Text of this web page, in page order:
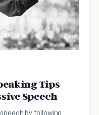
Tips
Speech
by following